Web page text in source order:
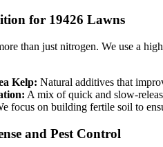
for 19426 Lawns
than just nitrogen. We use a
Kelp: Natural additives that
A mix of quick and slow-
focus on building fertile soil to
and Pest Control